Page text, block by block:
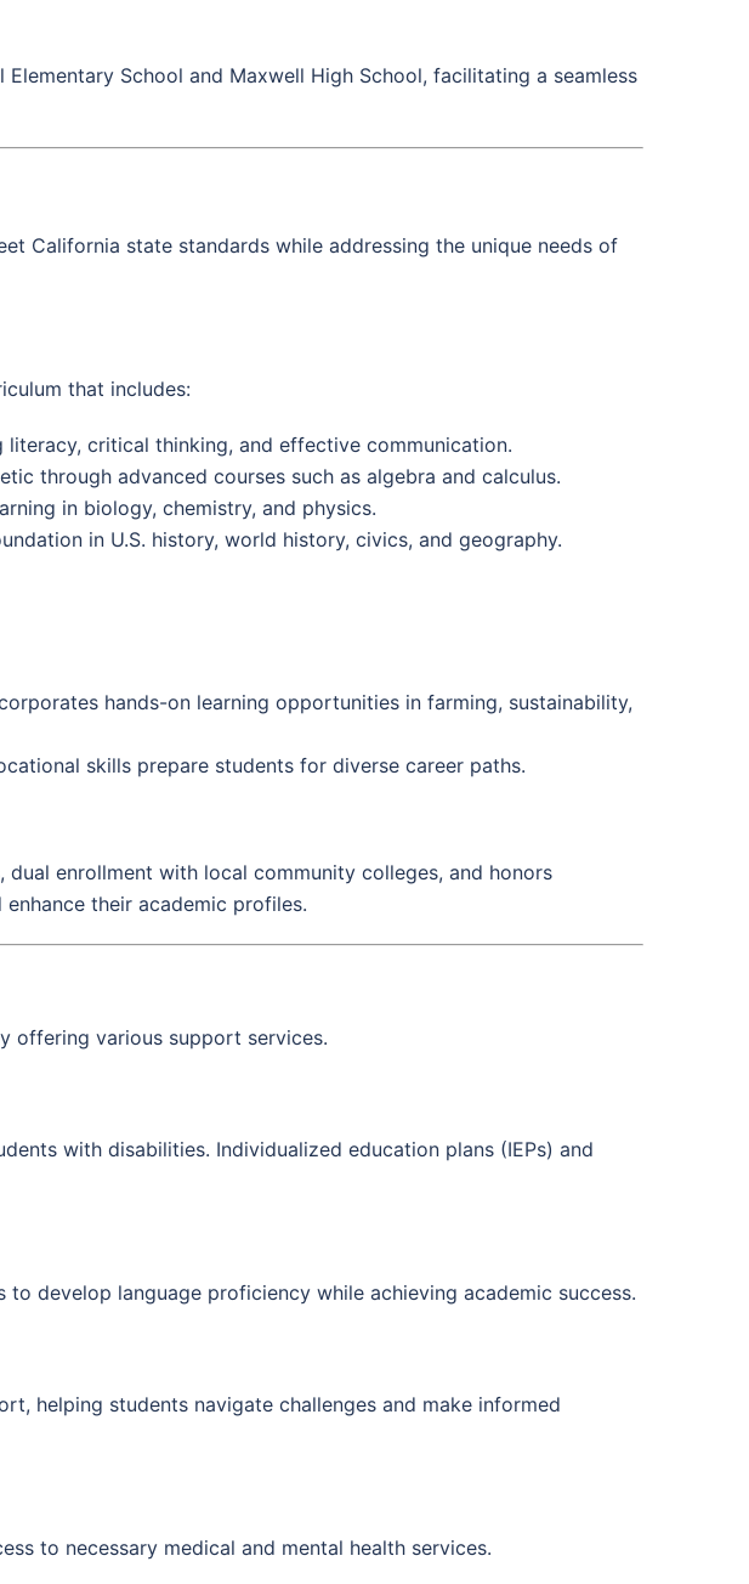
School and Maxwell High School, facilitating a seamless
California state standards while addressing the unique needs of
that includes:
literacy, critical thinking, and effective communication.
through advanced courses such as algebra and calculus.
in biology, chemistry, and physics.
in U.S. history, world history, civics, and geography.
hands-on learning opportunities in farming, sustainability,
skills prepare students for diverse career paths.
enrollment with local community colleges, and honors
their academic profiles.
offering various support services.
with disabilities. Individualized education plans (IEPs) and
develop language proficiency while achieving academic success.
helping students navigate challenges and make informed
to necessary medical and mental health services.